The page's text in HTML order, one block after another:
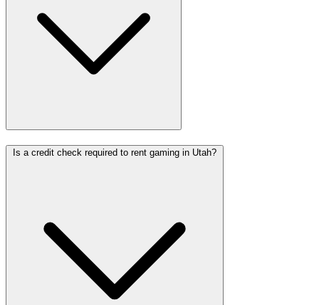
Is a credit check required to rent gaming in Utah?